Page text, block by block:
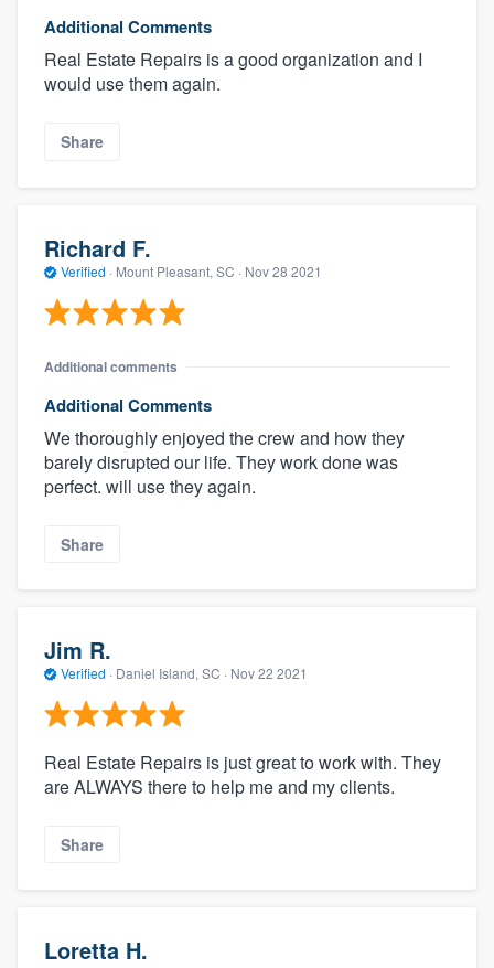
About our survey process
Become a member
Additional Comments
Real Estate Repairs is a good organization and I
would use them again.
Share
Richard F.
Verified · Mount Pleasant, SC · Nov 28 2021
Additional comments
Additional Comments
We thoroughly enjoyed the crew and how they
barely disrupted our life. They work done was
perfect. will use they again.
Share
Jim R.
Verified · Daniel Island, SC · Nov 22 2021
Real Estate Repairs is just great to work with. They
are ALWAYS there to help me and my clients.
Share
Loretta H.